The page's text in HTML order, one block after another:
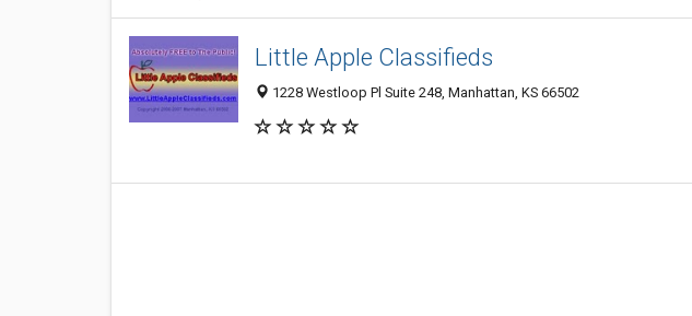
Little Apple Classifieds
1228 Westloop Pl Suite 248, Manhattan, KS 66502